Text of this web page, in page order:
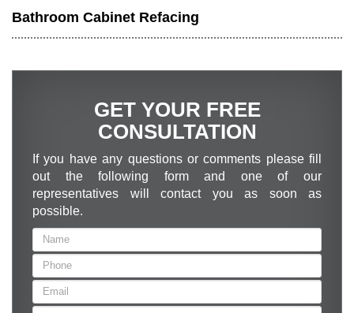
Bathroom Cabinet Refacing
GET YOUR FREE
CONSULTATION
If you have any questions or comments please fill
out the following form and one of our
representatives will contact you as soon as
possible.